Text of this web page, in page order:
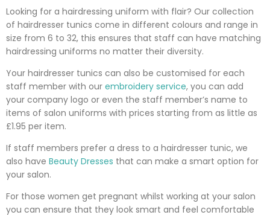
Looking for a hairdressing uniform with flair? Our collection
of hairdresser tunics come in different colours and range in
size from 6 to 32, this ensures that staff can have matching
hairdressing uniforms no matter their diversity.
Your hairdresser tunics can also be customised for each
staff member with our embroidery service, you can add
your company logo or even the staff member’s name to
items of salon uniforms with prices starting from as little as
£1.95 per item.
If staff members prefer a dress to a hairdresser tunic, we
also have Beauty Dresses that can make a smart option for
your salon.
For those women get pregnant whilst working at your salon
you can ensure that they look smart and feel comfortable